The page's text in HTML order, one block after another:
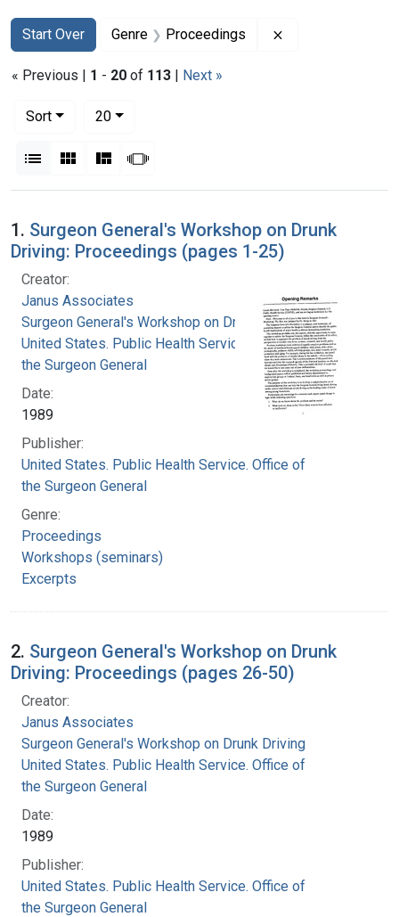
Search
Search Constraints
Start Over
You searched for:Genre Proceedings
« Previous | 1 - 20 of 113 | Next »
Sort
20per page
List Gallery MasonrySlideshow
Search Results
1. Surgeon General's Workshop on Drunk
Driving: Proceedings (pages 1-25)
Creator:
Janus Associates
Surgeon General's Workshop on Drunk Driving
United States. Public Health Service. Office of
the Surgeon General
Date:
1989
Publisher:
United States. Public Health Service. Office of
the Surgeon General
Genre:
Proceedings
Workshops (seminars)
Excerpts
2. Surgeon General's Workshop on Drunk
Driving: Proceedings (pages 26-50)
Creator:
Janus Associates
Surgeon General's Workshop on Drunk Driving
United States. Public Health Service. Office of
the Surgeon General
Date:
1989
Publisher:
United States. Public Health Service. Office of
the Surgeon General